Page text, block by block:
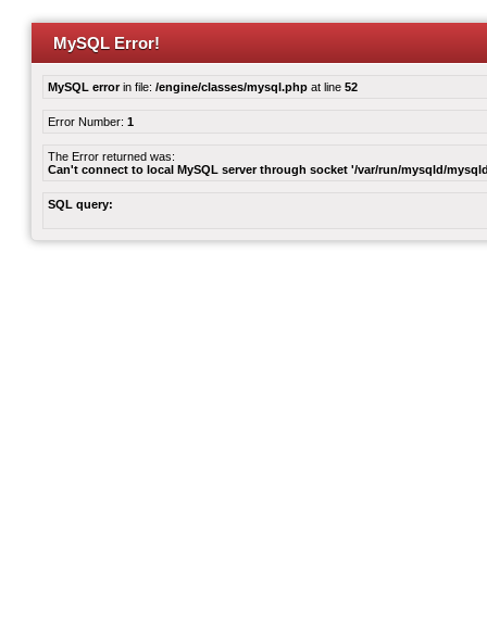
MySQL Error!
MySQL errorin file: /engine/classes/mysql.php at line 52
Error Number: 1
The Error returned was:
Can't connect to local MySQL server through socket '/var/run/mysqld/
SQL query: